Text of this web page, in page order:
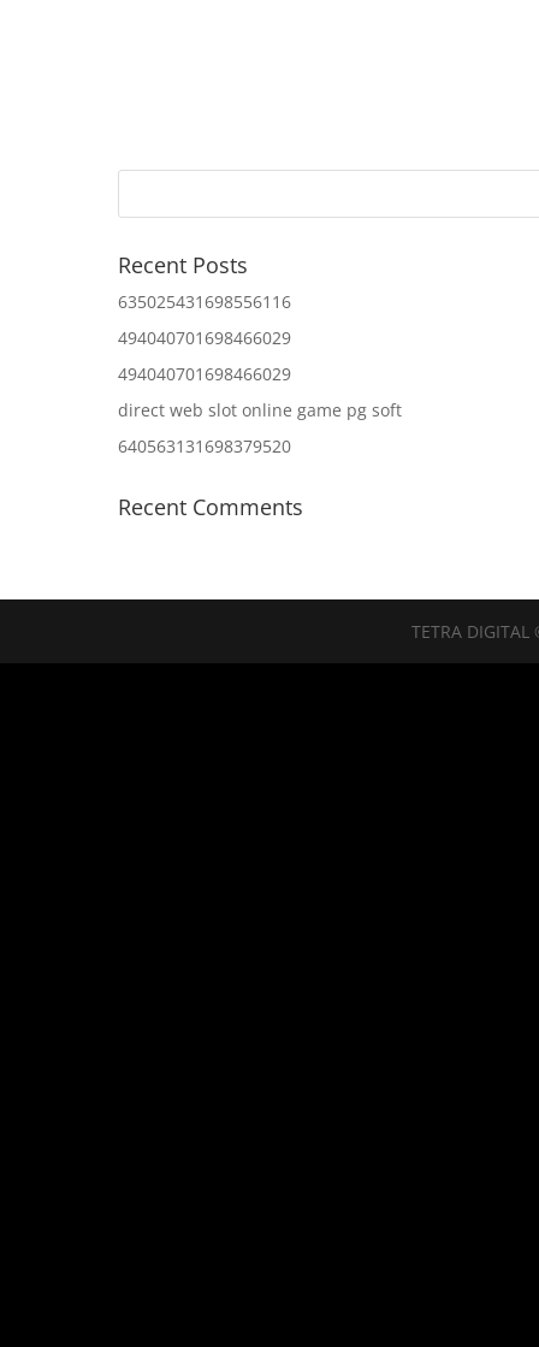
Recent Posts
635025431698556116
494040701698466029
494040701698466029
direct web slot online game pg soft
640563131698379520
Recent Comments
TETRA